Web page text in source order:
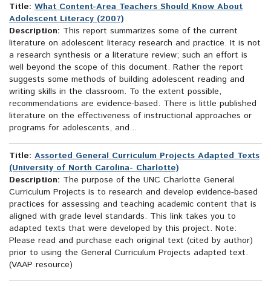
Title: What Content-Area Teachers Should Know About
Adolescent Literacy (2007)
Description: This report summarizes some of the current
literature on adolescent literacy research and practice. It is not
a research synthesis or a literature review; such an effort is
well beyond the scope of this document. Rather the report
suggests some methods of building adolescent reading and
writing skills in the classroom. To the extent possible,
recommendations are evidence-based. There is little published
literature on the effectiveness of instructional approaches or
programs for adolescents, and...
Title: Assorted General Curriculum Projects Adapted Texts
(University of North Carolina- Charlotte)
Description: The purpose of the UNC Charlotte General
Curriculum Projects is to research and develop evidence-based
practices for assessing and teaching academic content that is
aligned with grade level standards. This link takes you to
adapted texts that were developed by this project. Note:
Please read and purchase each original text (cited by author)
prior to using the General Curriculum Projects adapted text.
(VAAP resource)